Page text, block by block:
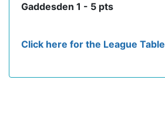
Gaddesden 1 - 5 pts
Click here for the League Table